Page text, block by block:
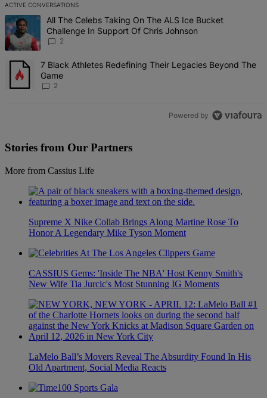
ACTIVE CONVERSATIONS
The following is a list of the most commented articles in the last 7
A trending article titled "All The Celebs Taking On The ALS Ice
All The Celebs Taking On The ALS Ice Bucket
Challenge In Support Of Chris Johnson
2
A trending article titled "7 Black Athletes Redefining Their
7 Black Athletes Redefining Their Legacies Beyond The
Game
2
Powered by
Stories from Our Partners
More from Cassius Life
Supreme X Nike Collab Brings Along Martine Rose To
Honor A Legendary Mike Tyson Moment
CASSIUS Gems: 'Inside The NBA' Host Kenny Smith's
New Wife Tia Jurcic's Most Stunning IG Moments
LaMelo Ball’s Movers Reveal The Absurdity Found In His
Old Apartment, Social Media Reacts